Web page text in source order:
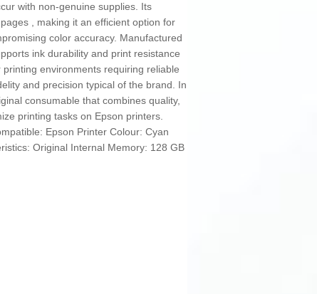
with non-genuine supplies. Its
, making it an efficient option for
color accuracy. Manufactured
ink durability and print resistance
environments requiring reliable
and precision typical of the brand. In
consumable that combines quality,
printing tasks on Epson printers.
Epson Printer Colour: Cyan
Original Internal Memory: 128 GB